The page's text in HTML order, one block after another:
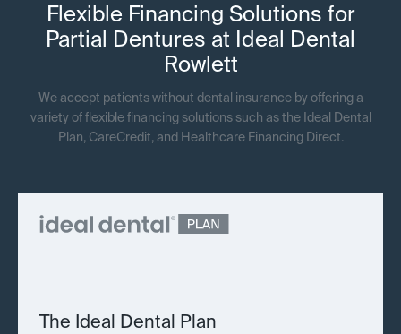
Flexible Financing Solutions for
Partial Dentures at Ideal Dental
Rowlett
We accept patients without dental insurance by offering a
variety of flexible financing solutions such as the Ideal Dental
Plan, CareCredit, and Healthcare Financing Direct.
The Ideal Dental Plan